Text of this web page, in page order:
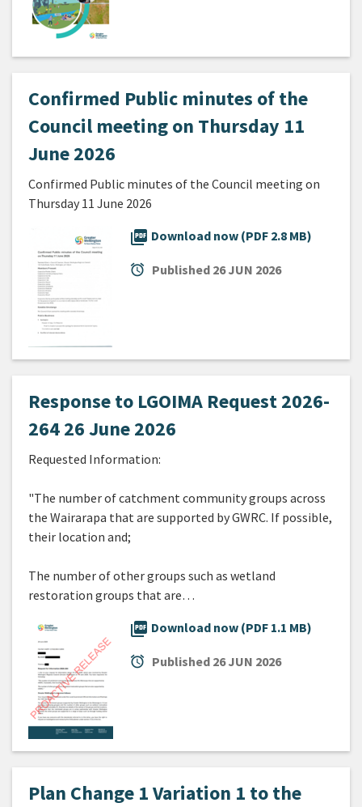
Confirmed Public minutes of the
Council meeting on Thursday 11
June 2026
Confirmed Public minutes of the Council meeting on
Thursday 11 June 2026
picture_as_pdf Download now (PDF 2.8 MB)
alarm Published 26 JUN 2026
Response to LGOIMA Request 2026-
264 26 June 2026
Requested Information:
"The number of catchment community groups across
the Wairarapa that are supported by GWRC. If possible,
their location and;
The number of other groups such as wetland
restoration groups that are…
picture_as_pdf Download now (PDF 1.1 MB)
alarm Published 26 JUN 2026
Plan Change 1 Variation 1 to the